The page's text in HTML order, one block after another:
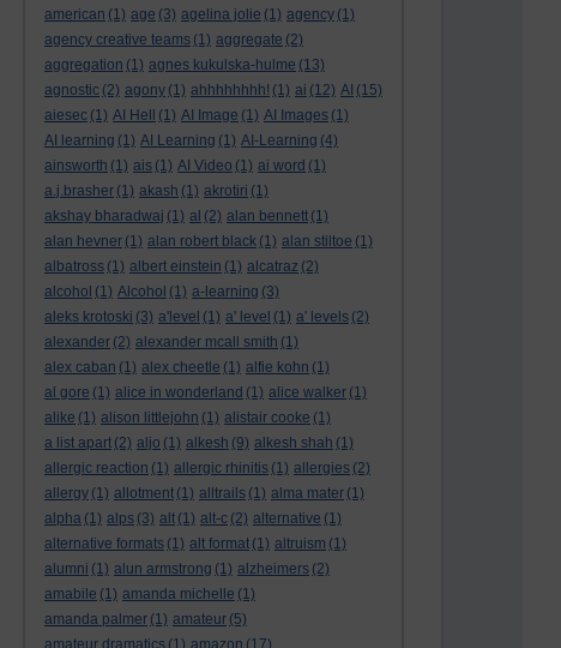
american (1) age (3) agelina jolie (1) agency (1)
agency creative teams (1) aggregate (2)
aggregation (1) agnes kukulska-hulme (13)
agnostic (2) agony (1) ahhhhhhhh! (1) ai (12) AI (15)
aiesec (1) AI Hell (1) AI Image (1) AI Images (1)
AI learning (1) AI Learning (1) AI-Learning (4)
ainsworth (1) ais (1) AI Video (1) ai word (1)
a.j.brasher (1) akash (1) akrotiri (1)
akshay bharadwaj (1) al (2) alan bennett (1)
alan hevner (1) alan robert black (1) alan stiltoe (1)
albatross (1) albert einstein (1) alcatraz (2)
alcohol (1) Alcohol (1) a-learning (3)
aleks krotoski (3) a'level (1) a' level (1) a' levels (2)
alexander (2) alexander mcall smith (1)
alex caban (1) alex cheetle (1) alfie kohn (1)
al gore (1) alice in wonderland (1) alice walker (1)
alike (1) alison littlejohn (1) alistair cooke (1)
a list apart (2) aljo (1) alkesh (9) alkesh shah (1)
allergic reaction (1) allergic rhinitis (1) allergies (2)
allergy (1) allotment (1) alltrails (1) alma mater (1)
alpha (1) alps (3) alt (1) alt-c (2) alternative (1)
alternative formats (1) alt format (1) altruism (1)
alumni (1) alun armstrong (1) alzheimers (2)
amabile (1) amanda michelle (1)
amanda palmer (1) amateur (5)